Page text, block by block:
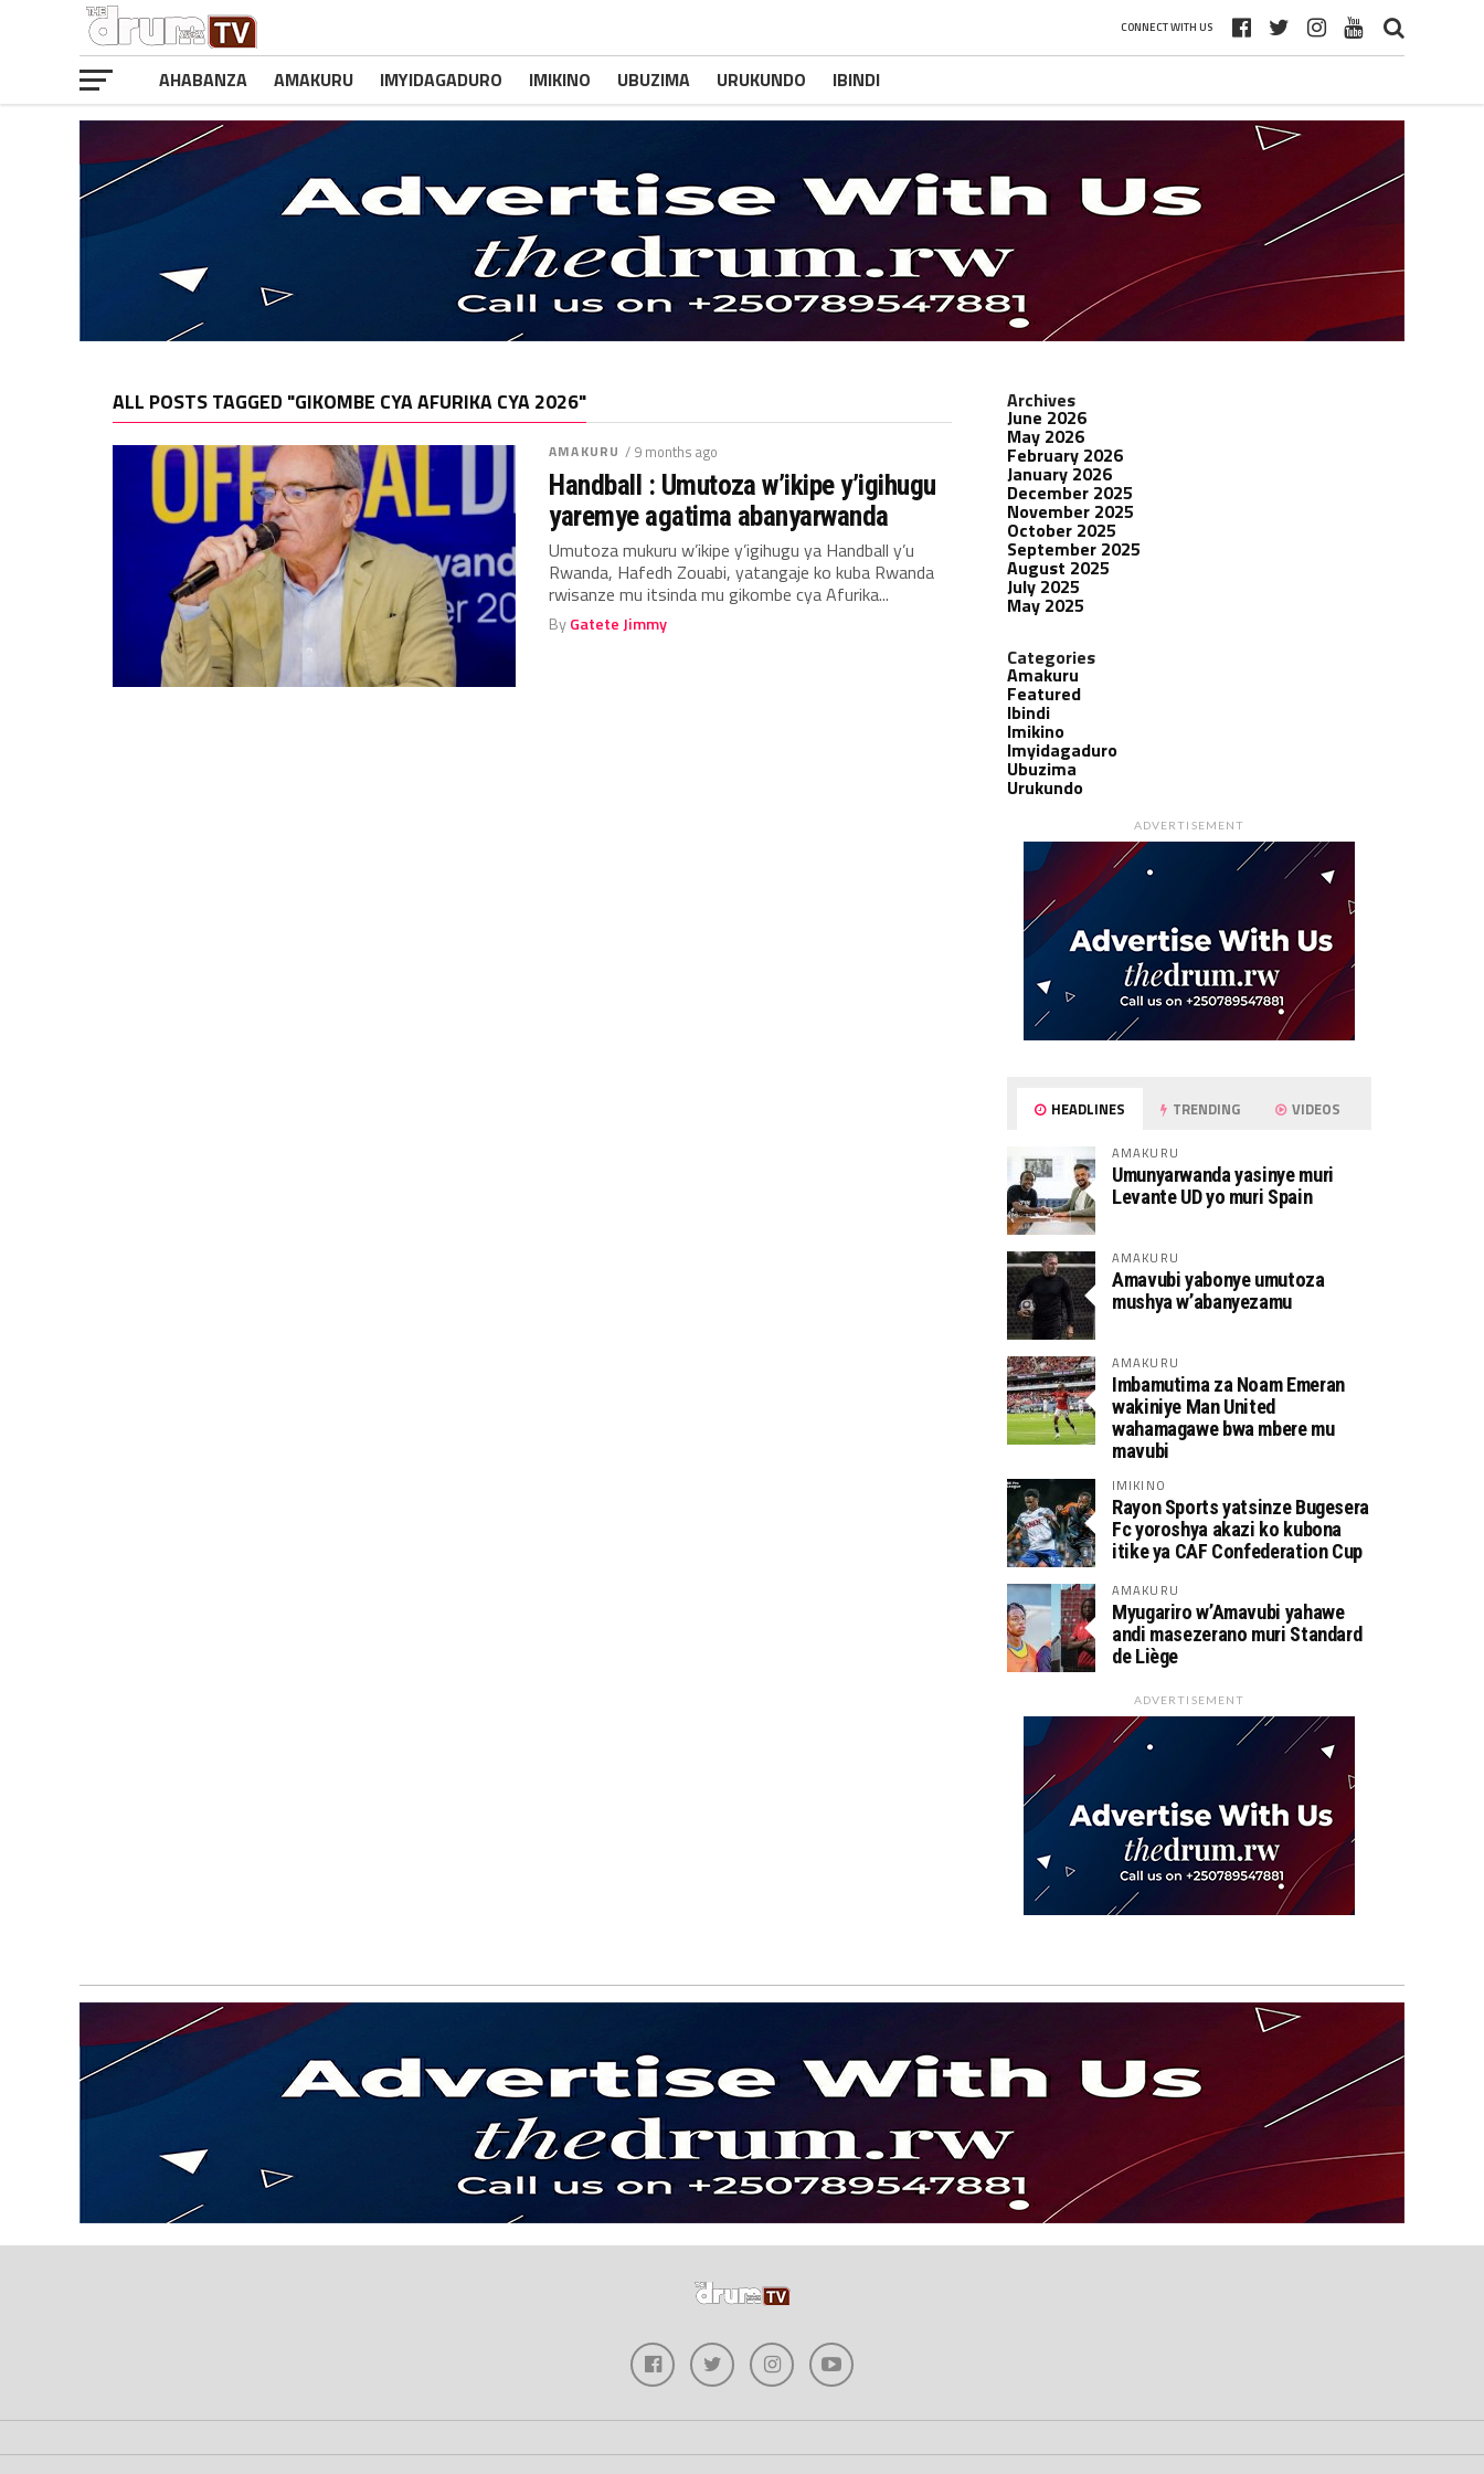
CONNECT WITH US
AHABANZA AMAKURU IMYIDAGADURO IMIKINO UBUZIMA URUKUNDO IBINDI
ALL POSTS TAGGED "GIKOMBE CYA AFURIKA CYA 2026"
AMAKURU / 9 months ago
Handball : Umutoza w’ikipe y’igihugu
yaremye agatima abanyarwanda
Umutoza mukuru w’ikipe y’igihugu ya Handball y’u
Rwanda, Hafedh Zouabi, yatangaje ko kuba Rwanda
rwisanze mu itsinda mu gikombe cya Afurika...
ByGatete Jimmy
Archives
June 2026
May 2026
February 2026
January 2026
December 2025
November 2025
October 2025
September 2025
August 2025
July 2025
May 2025
Categories
Amakuru
Featured
Ibindi
Imikino
Imyidagaduro
Ubuzima
Urukundo
ADVERTISEMENT
HEADLINES TRENDING VIDEOS
AMAKURU
Umunyarwanda yasinye muri
Levante UD yo muri Spain
AMAKURU
Amavubi yabonye umutoza
mushya w’abanyezamu
AMAKURU
Imbamutima za Noam Emeran
wakiniye Man United
wahamagawe bwa mbere mu
mavubi
IMIKINO
Rayon Sports yatsinze Bugesera
Fc yoroshya akazi ko kubona
itike ya CAF Confederation Cup
AMAKURU
Myugariro w’Amavubi yahawe
andi masezerano muri Standard
de Liège
ADVERTISEMENT